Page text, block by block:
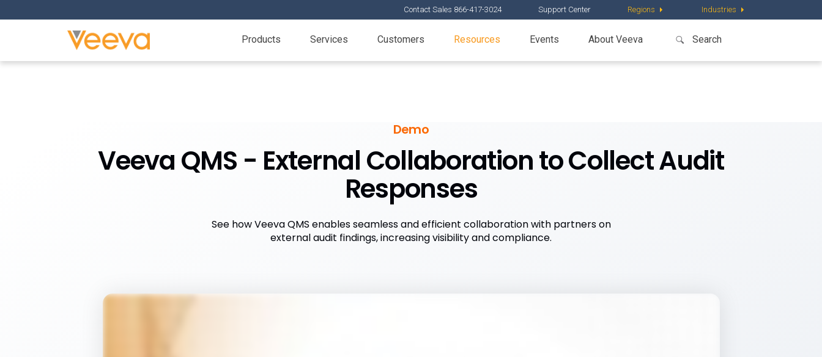
Contact Sales 866-417-3024 Support Center Regions Industries
Products Services Customers Resources Events About Veeva
Demo
Veeva QMS - External Collaboration to Collect Audit
Responses
See how Veeva QMS enables seamless and efficient collaboration with partners on
external audit findings, increasing visibility and compliance.